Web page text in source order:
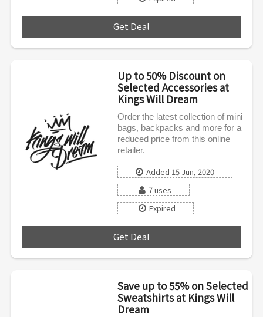
Get Deal
Up to 50% Discount on
Selected Accessories at
Kings Will Dream
Order the latest collection of mini
bags, backpacks and more for a
reduced price from this online
retailer.
Added 15 Jun, 2020
7 uses
Expired
Get Deal
Save up to 55% on Selected
Sweatshirts at Kings Will
Dream